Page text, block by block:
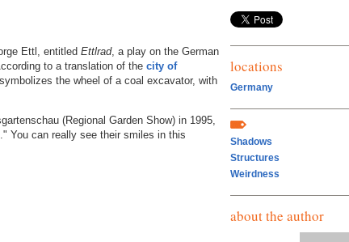
Ettl, entitled Ettlrad, a play on the German
to a translation of the city of
the wheel of a coal excavator, with
(Regional Garden Show) in 1995,
You can really see their smiles in this
locations
Germany
Shadows
Structures
Weirdness
about the author